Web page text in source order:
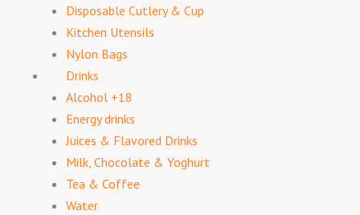
Disposable Cutlery & Cup
Kitchen Utensils
Nylon Bags
Drinks
Alcohol +18
Energy drinks
Juices & Flavored Drinks
Milk, Chocolate & Yoghurt
Tea & Coffee
Water